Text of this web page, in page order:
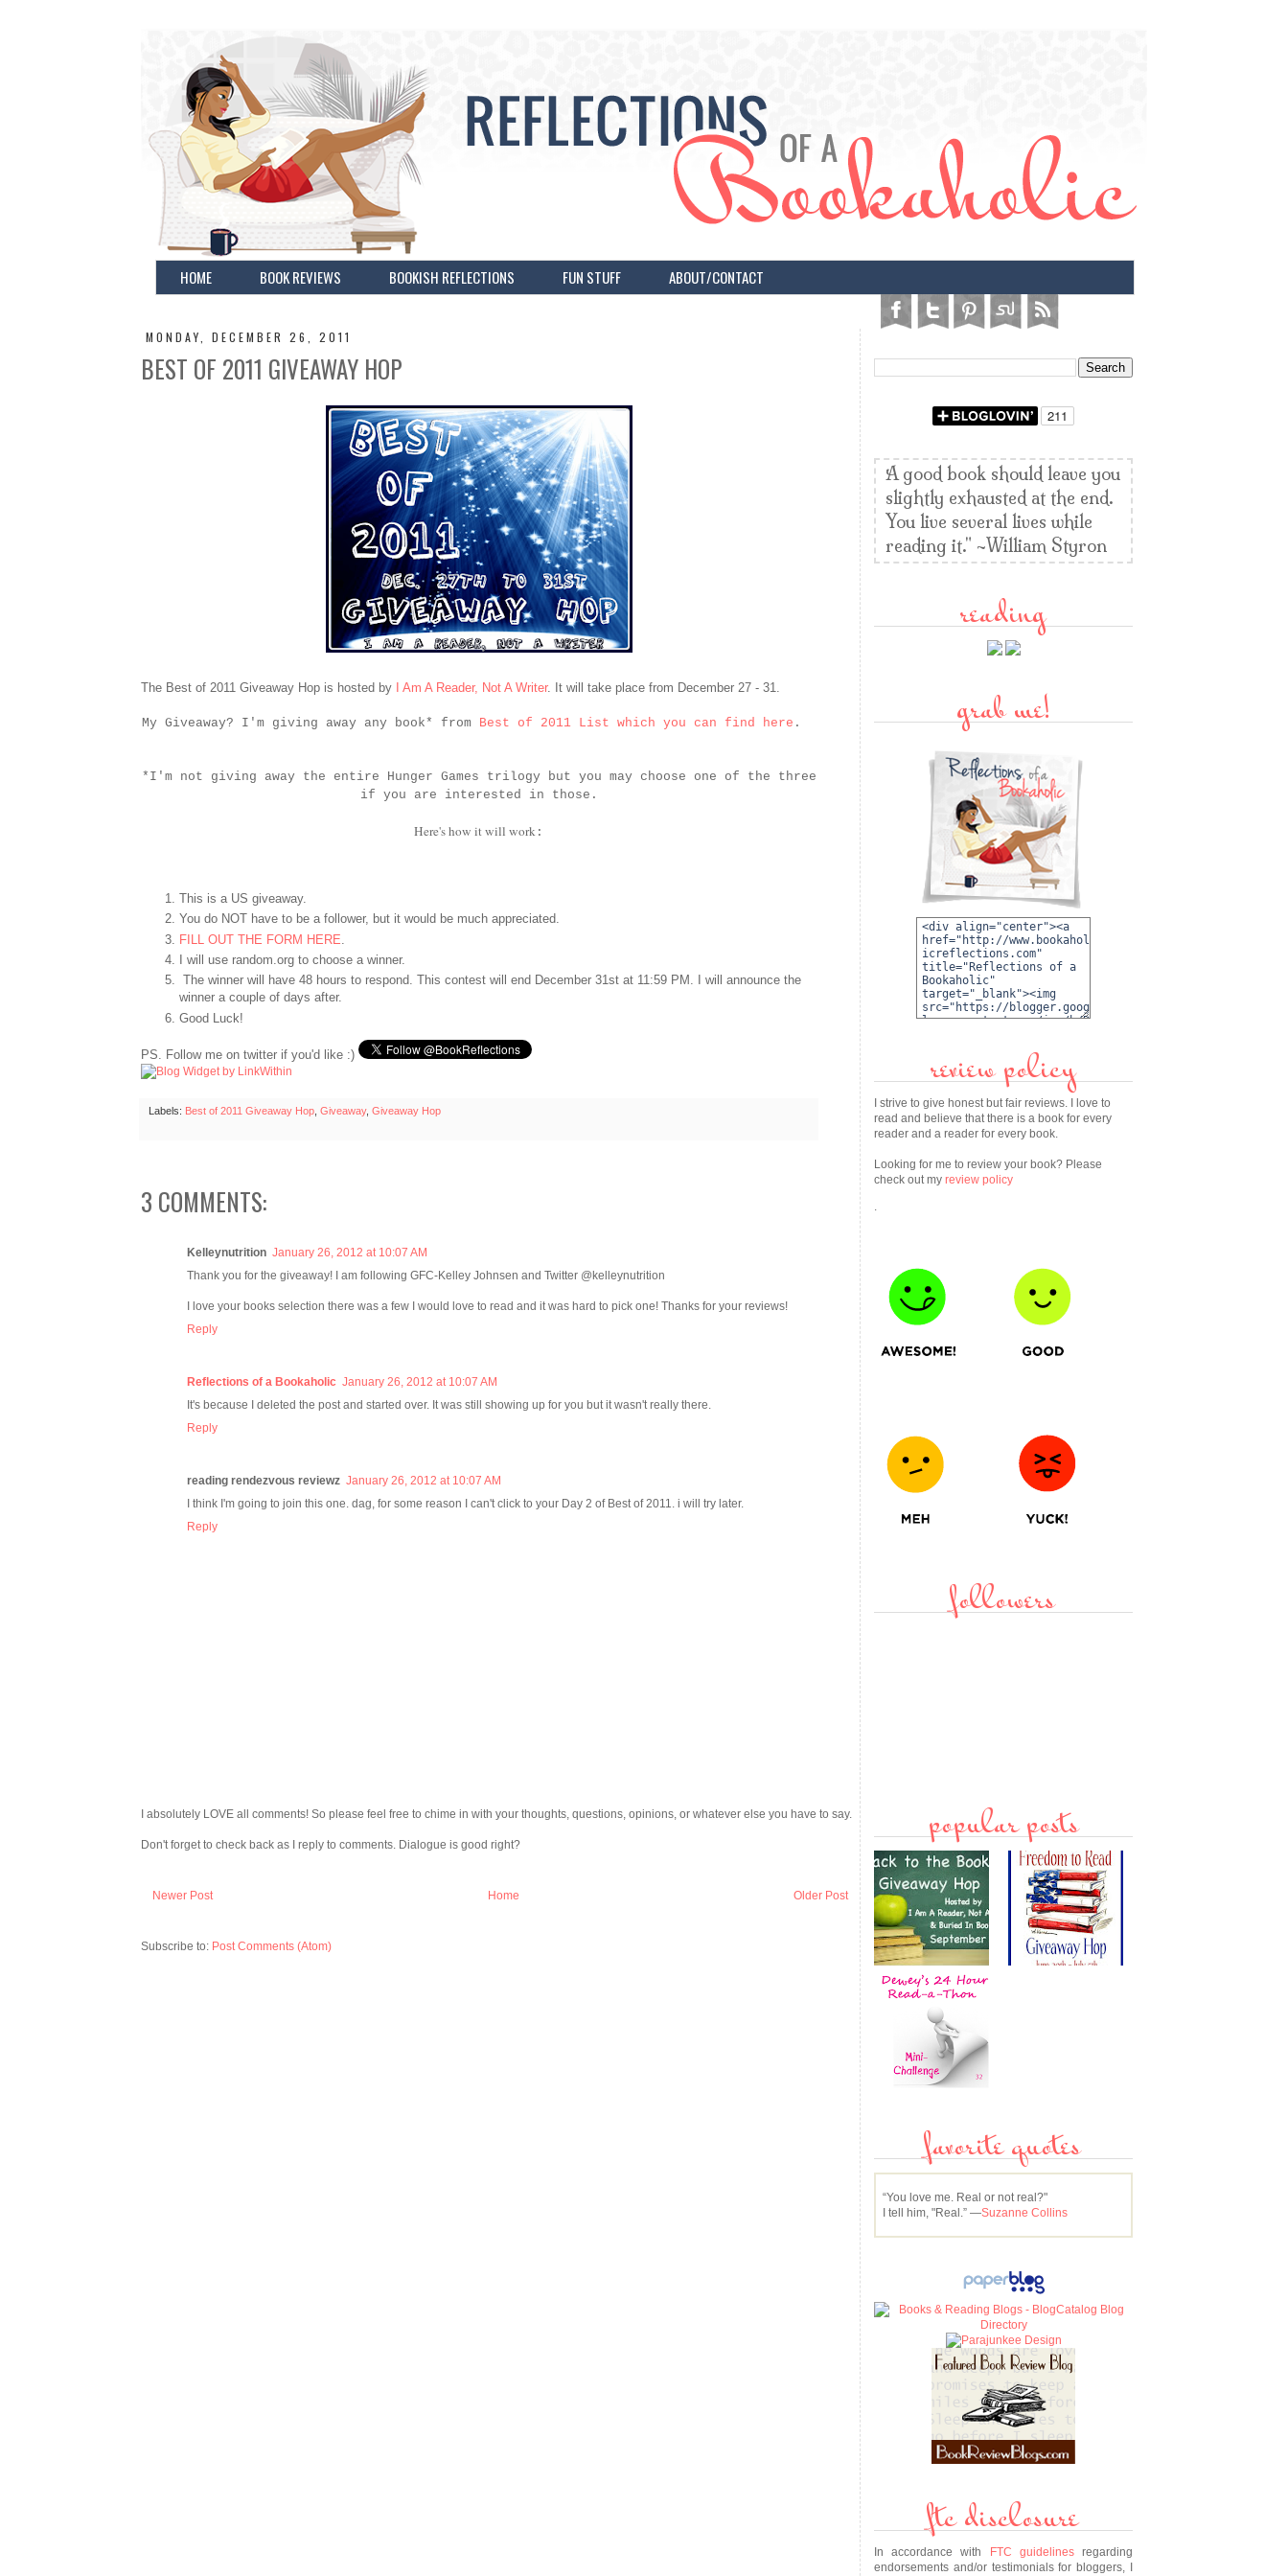
HOME BOOK REVIEWS BOOKISH REFLECTIONS FUN STUFF ABOUT/CONTACT
MONDAY, DECEMBER 26, 2011
BEST OF 2011 GIVEAWAY HOP
The Best of 2011 Giveaway Hop is hosted by I Am A Reader, Not A Writer. It will take place from December 27 - 31.
My Giveaway? I'm giving away any book* from Best of 2011 List which you can find here .
*I'm not giving away the entire Hunger Games trilogy but you may choose one of the three
if you are interested in those.
Here's how it will work :
This is a US giveaway.
You do NOT have to be a follower, but it would be much appreciated.
FILL OUT THE FORM HERE
I will use random.org to choose a winner.
The winner will have 48 hours to respond. This contest will end December 31st at 11:59 PM. I will announce the
winner a couple of days after.
Good Luck!
PS. Follow me on twitter if you'd like :)
Labels: Best of 2011 Giveaway Hop Giveaway, Giveaway Hop
3 COMMENTS:
Kelleynutrition January 26, 2012 at 10:07 AM
Thank you for the giveaway! I am following GFC-Kelley Johnsen and Twitter @kelleynutrition
I love your books selection there was a few I would love to read and it was hard to pick one! Thanks for your reviews!
Reply
Reflections of a Bookaholic January 26, 2012 at 10:07 AM
It's because I deleted the post and started over. It was still showing up for you but it wasn't really there.
Reply
reading rendezvous reviewz January 26, 2012 at 10:07 AM
I think I'm going to join this one. dag, for some reason I can't click to your Day 2 of Best of 2011. i will try later.
Reply
I absolutely LOVE all comments! So please feel free to chime in with your thoughts, questions, opinions, or whatever else you have to say.
Don't forget to check back as I reply to comments. Dialogue is good right?
Newer Post Older Post
Home
Subscribe to: Post Comments (Atom)
A good book should leave you
slightly exhausted at the end.
You live several lives while
reading it." ~William Styron
reading
grab me!
review policy
I strive to give honest but fair reviews. I love to
read and believe that there is a book for every
reader and a reader for every book.
Looking for me to review your book? Please
check out my review policy
.
followers
popular posts
favorite quotes
“You love me. Real or not real?"
I tell him, "Real.” —Suzanne Collins
ftc disclosure
In accordance with FTC guidelinesregarding
endorsements and/or testimonials for bloggers, I